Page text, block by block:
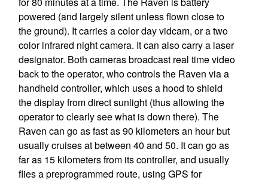
powered (and largely silent unless flown close to
the ground). It carries a color day vidcam, or a two
color infrared night camera. It can also carry a laser
designator. Both cameras broadcast real time video
back to the operator, who controls the Raven via a
handheld controller, which uses a hood to shield
the display from direct sunlight (thus allowing the
operator to clearly see what is down there). The
Raven can go as fast as 90 kilometers an hour but
usually cruises at between 40 and 50. It can go as
far as 15 kilometers from its controller, and usually
flies a preprogrammed route, using GPS for